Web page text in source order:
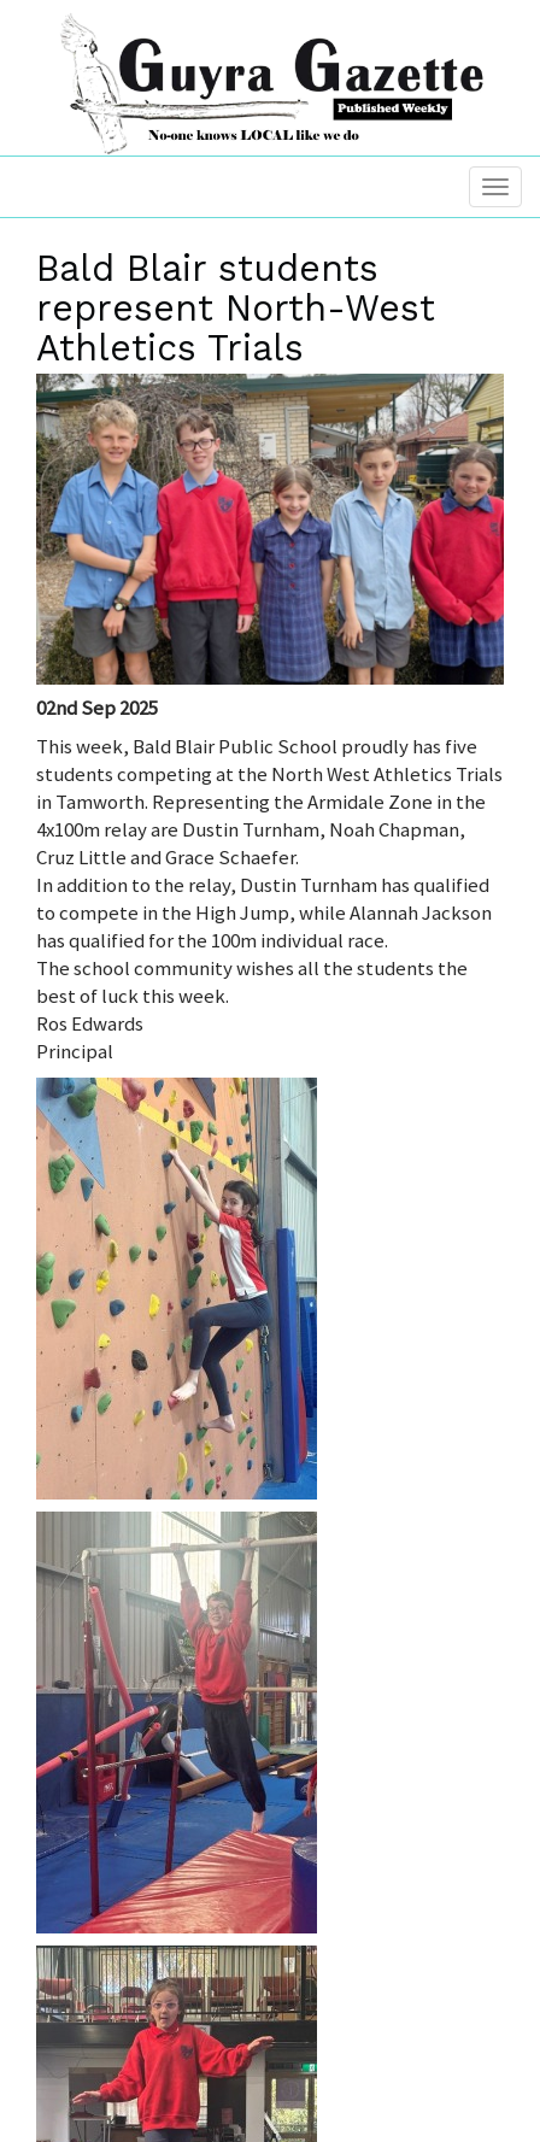
Bald Blair students
represent North-West
Athletics Trials
02nd Sep 2025
This week, Bald Blair Public School proudly has five
students competing at the North West Athletics Trials
in Tamworth. Representing the Armidale Zone in the
4x100m relay are Dustin Turnham, Noah Chapman,
Cruz Little and Grace Schaefer.
In addition to the relay, Dustin Turnham has qualified
to compete in the High Jump, while Alannah Jackson
has qualified for the 100m individual race.
The school community wishes all the students the
best of luck this week.
Ros Edwards
Principal